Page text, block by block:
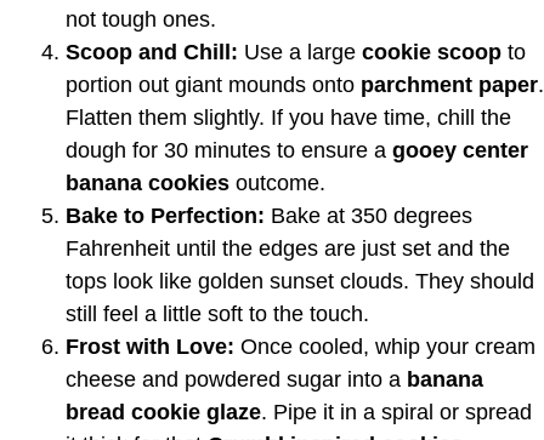
not tough ones.
Scoop and Chill: Use a large cookie scoop to
portion out giant mounds onto parchment paper.
Flatten them slightly. If you have time, chill the
dough for 30 minutes to ensure a gooey center
banana cookies outcome.
Bake to Perfection: Bake at 350 degrees
Fahrenheit until the edges are just set and the
tops look like golden sunset clouds. They should
still feel a little soft to the touch.
Frost with Love: Once cooled, whip your cream
cheese and powdered sugar into a banana
bread cookie glaze. Pipe it in a spiral or spread